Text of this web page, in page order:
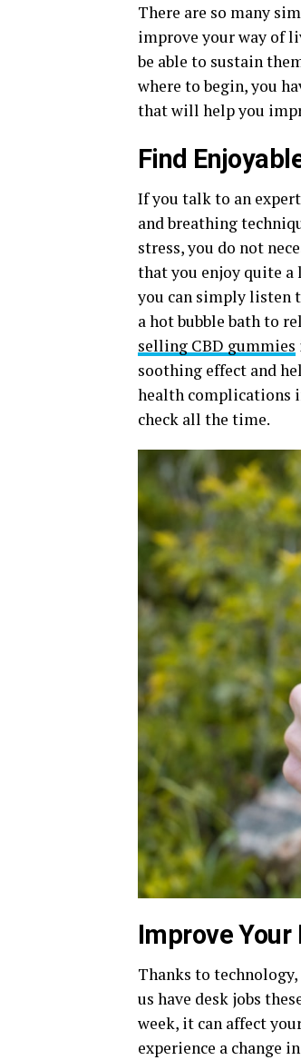
There are so many
improve your way of
be able to sustain
where to begin, you
that will help you
Find
If you talk to an
and breathing
stress, you do not
that you enjoy quite a
you can simply listen
a hot bubble bath to
selling CBD gummies
soothing effect and
health complications
check all the time.
Improve Your
Thanks to
us have desk jobs
week, it can affect
experience a change